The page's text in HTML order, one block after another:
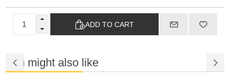
ADD TO CART
You might also like